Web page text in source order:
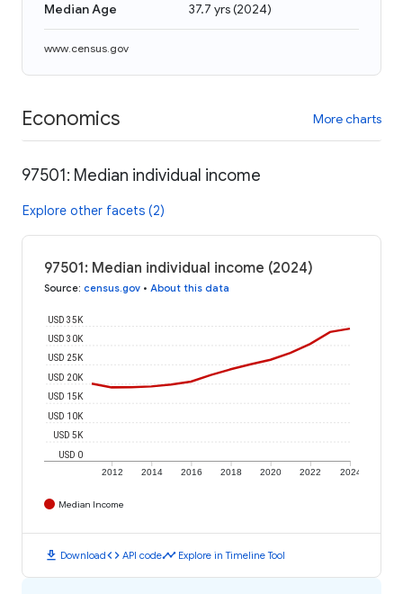
Median Age 37.7 yrs(2024)
www.census.gov
Economics More charts
97501: Median individual income
Explore other facets (2)
97501: Median individual income (2024)
Source: census.gov • About this data
2012 2014 2016 2018 2020 2022 2024
USD 0
USD 5K
USD 10K
USD 15K
USD 20K
USD 25K
USD 30K
USD 35K
Median Income
download Downloadcode API codetimeline Explore in Timeline Tool